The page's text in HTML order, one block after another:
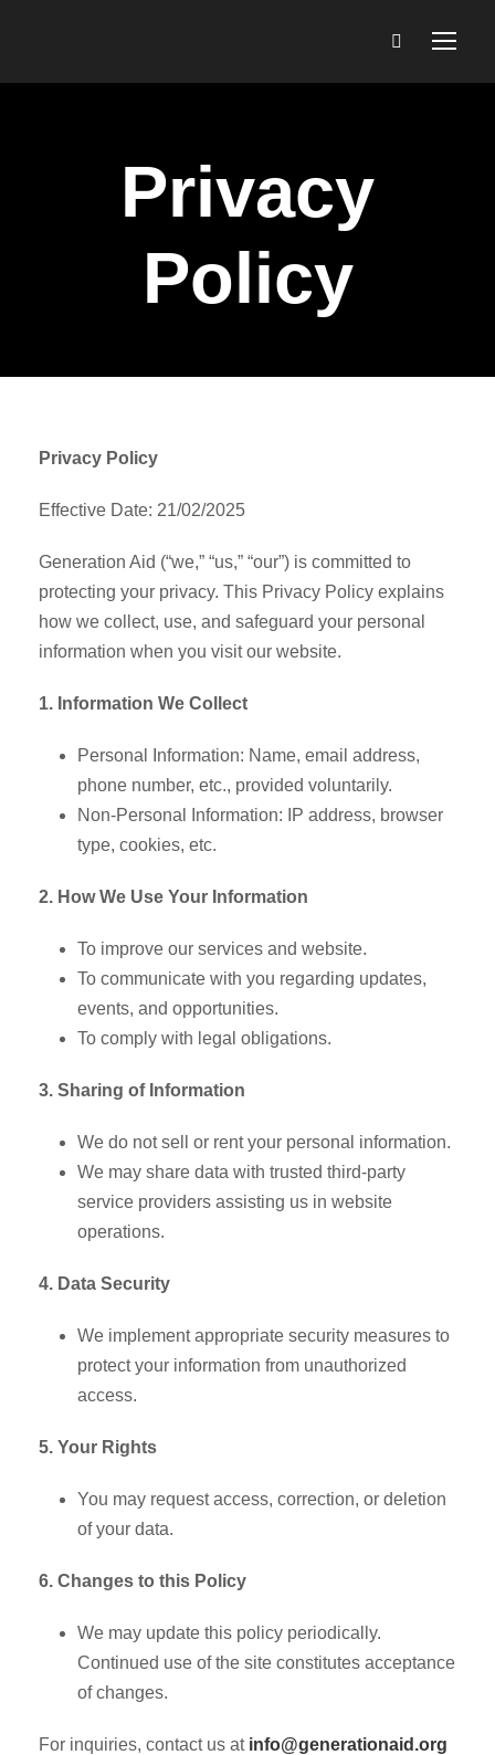
Privacy
Policy
Privacy Policy
Effective Date: 21/02/2025
Generation Aid (“we,” “us,” “our”) is committed to
protecting your privacy. This Privacy Policy explains
how we collect, use, and safeguard your personal
information when you visit our website.
1. Information We Collect
Personal Information: Name, email address,
phone number, etc., provided voluntarily.
Non-Personal Information: IP address, browser
type, cookies, etc.
2. How We Use Your Information
To improve our services and website.
To communicate with you regarding updates,
events, and opportunities.
To comply with legal obligations.
3. Sharing of Information
We do not sell or rent your personal information.
We may share data with trusted third-party
service providers assisting us in website
operations.
4. Data Security
We implement appropriate security measures to
protect your information from unauthorized
access.
5. Your Rights
You may request access, correction, or deletion
of your data.
6. Changes to this Policy
We may update this policy periodically.
Continued use of the site constitutes acceptance
of changes.
For inquiries, contact us at info@generationaid.org